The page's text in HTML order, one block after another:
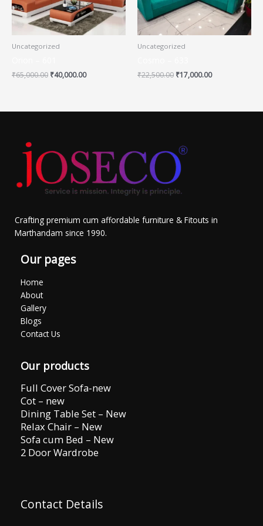
Uncategorized
₹65,000.00 ₹40,000.00
Uncategorized
₹22,500.00 ₹17,000.00
Crafting premium cum affordable furniture & Fitouts in
Marthandam since 1990.
Our pages
Home
About
Gallery
Blogs
Contact Us
Our products
Full Cover Sofa-new
Cot – new
Dining Table Set – New
Relax Chair – New
Sofa cum Bed – New
2 Door Wardrobe
Contact Details